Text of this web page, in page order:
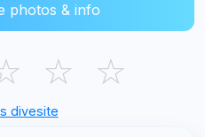
photos & info
☆ ☆
divesite